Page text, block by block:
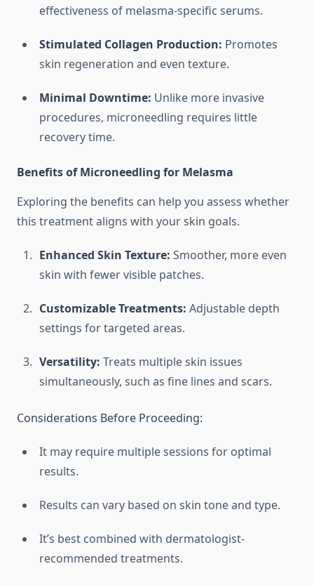
effectiveness of melasma-specific serums.
Stimulated Collagen Production: Promotes
skin regeneration and even texture.
Minimal Downtime: Unlike more invasive
procedures, microneedling requires little
recovery time.
Benefits of Microneedling for Melasma
Exploring the benefits can help you assess whether
this treatment aligns with your skin goals.
Enhanced Skin Texture: Smoother, more even
skin with fewer visible patches.
Customizable Treatments: Adjustable depth
settings for targeted areas.
Versatility: Treats multiple skin issues
simultaneously, such as fine lines and scars.
Considerations Before Proceeding:
It may require multiple sessions for optimal
results.
Results can vary based on skin tone and type.
It’s best combined with dermatologist-
recommended treatments.